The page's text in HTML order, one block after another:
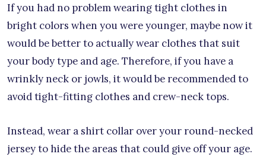
If you had no problem wearing tight clothes in
bright colors when you were younger, maybe now it
would be better to actually wear clothes that suit
your body type and age. Therefore, if you have a
wrinkly neck or jowls, it would be recommended to
avoid tight-fitting clothes and crew-neck tops.
Instead, wear a shirt collar over your round-necked
jersey to hide the areas that could give off your age.